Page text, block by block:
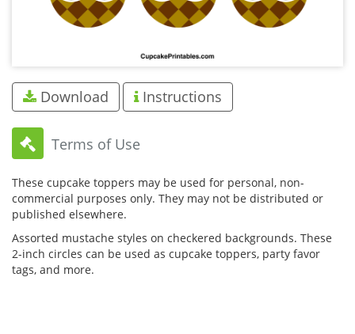
Download Instructions
Terms of Use
These cupcake toppers may be used for personal, non-
commercial purposes only. They may not be distributed or
published elsewhere.
Assorted mustache styles on checkered backgrounds. These
2-inch circles can be used as cupcake toppers, party favor
tags, and more.